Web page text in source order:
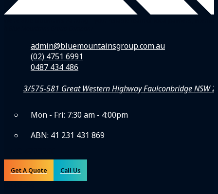
admin@bluemountainsgroup.com.au
(02) 4751 6991
0487 434 486
3/575-581 Great Western Highway Faulconbridge NSW
Mon - Fri: 7:30 am - 4:00pm
ABN: 41 231 431 869
Get A Quote Call Us